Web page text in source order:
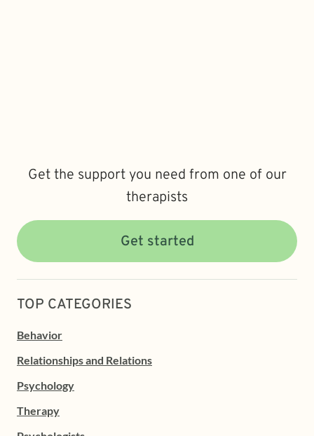
Get the support you need from one of our
therapists
Get started
TOP CATEGORIES
Behavior
Relationships and Relations
Psychology
Therapy